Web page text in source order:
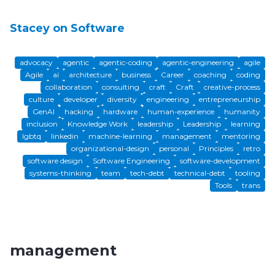
Stacey on Software
advocacy agentic agentic-coding agentic-engineering
agile
Agile
ai architecture business Career coaching
coding
collaboration
consulting craft Craft
creative-process
culture
developer diversity engineering
entrepreneurship
GenAI
hacking hardware human-experience
humanity
inclusion
Knowledge Work leadership Leadership
learning
lgbtq
linkedin machine-learning management
mentoring
organizational-design
personal Principles
retro
software design
Software Engineering
software-development
systems-thinking
team tech-debt technical-debt
tooling
Tools
trans
management